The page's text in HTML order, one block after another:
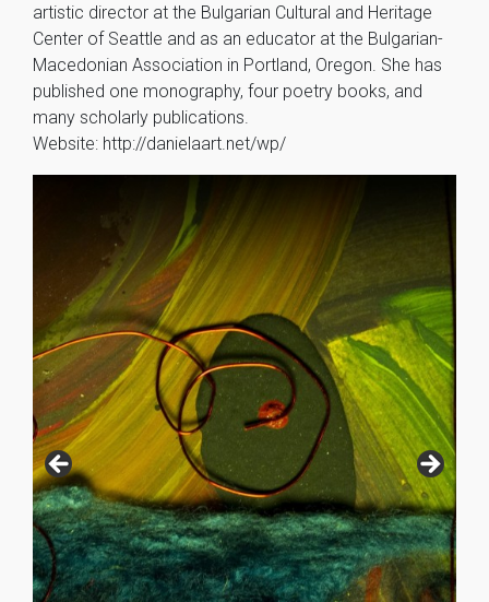
artistic director at the Bulgarian Cultural and Heritage
Center of Seattle and as an educator at the Bulgarian-
Macedonian Association in Portland, Oregon. She has
published one monography, four poetry books, and
many scholarly publications.
Website: http://danielaart.net/wp/